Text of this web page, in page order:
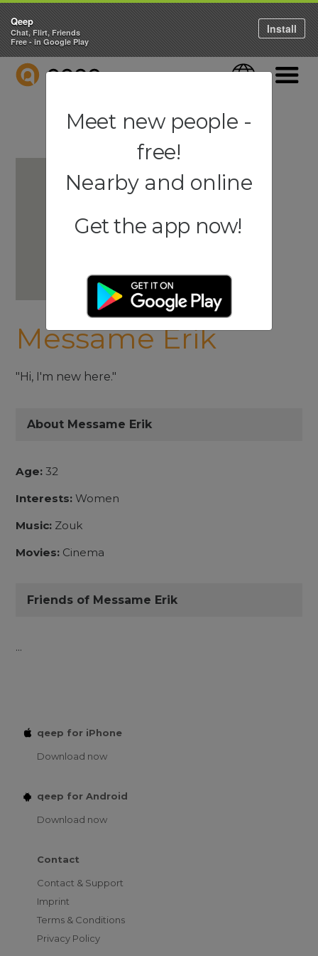
QEEP Language
Messame Erik
"Hi, I'm new here."
About Messame Erik
Age: 32
Interests: Women
Music: Zouk
Movies: Cinema
Friends of Messame Erik
...
qeep for iPhone
Download now
qeep for Android
Download now
Contact
Contact & Support
Imprint
Terms & Conditions
Privacy Policy
Qeep
Chat, Flirt, Friends
Free - in Google Play
Install
Meet new people -
free!
Nearby and online
Get the app now!